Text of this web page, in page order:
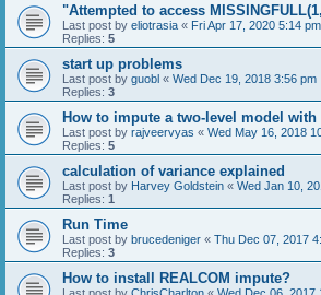
"Attempted to access
Last post by eliotrasia « Fri Apr 17, 2020 5:14 pm
Replies: 5
start up problems
Last post by guobl « Wed Dec 19, 2018 3:56 pm
Replies: 3
How to impute a two-level model with
Last post by rajveervyas « Wed May 16, 2018
Replies: 5
calculation of variance explained
Last post by Harvey Goldstein « Wed Jan 10,
Replies: 1
Run Time
Last post by brucedeniger « Thu Dec 07, 2017
Replies: 3
How to install REALCOM impute?